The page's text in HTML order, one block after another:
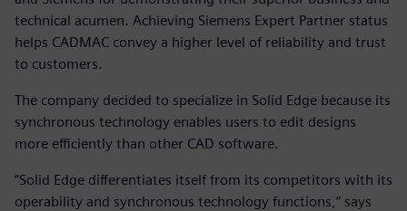
technical acumen. Achieving Siemens Expert Partner status
helps CADMAC convey a higher level of reliability and trust
to customers.
The company decided to specialize in Solid Edge because its
synchronous technology enables users to edit designs
more efficiently than other CAD software.
“Solid Edge differentiates itself from its competitors with its
operability and synchronous technology functions,” says